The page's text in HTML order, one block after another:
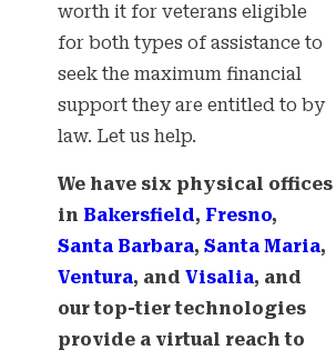
worth it for veterans eligible
for both types of assistance to
seek the maximum financial
support they are entitled to by
law. Let us help.
We have six physical offices
in Bakersfield, Fresno,
Santa Barbara, Santa Maria,
Ventura, and Visalia, and
our top-tier technologies
provide a virtual reach to